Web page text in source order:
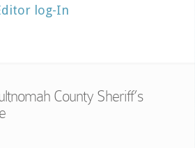
log-In
County Sheriff’s